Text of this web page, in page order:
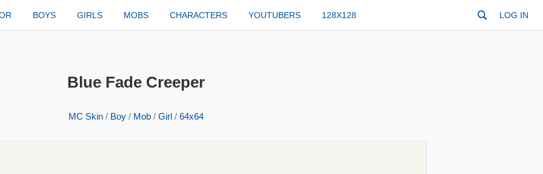
BOYS GIRLS MOBS CHARACTERS YOUTUBERS 128X128 LOG IN
Blue Fade Creeper
MC Skin/ Boy/ Mob/ Girl/ 64x64